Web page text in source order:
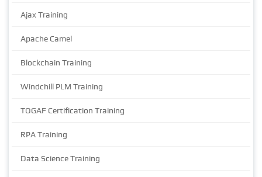
Ajax Training
Apache Camel
Blockchain Training
Windchill PLM Training
TOGAF Certification Training
RPA Training
Data Science Training